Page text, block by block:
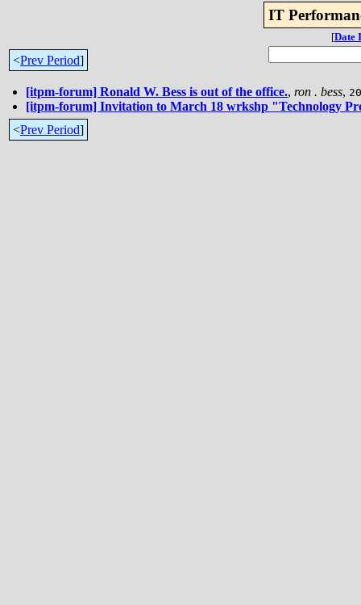
IT
[Date
<Prev Period]
[itpm-forum] Ronald W. Bess is out of the office., ron . bess,
[itpm-forum] Invitation to March 18 wrkshp "Technology
<Prev Period]